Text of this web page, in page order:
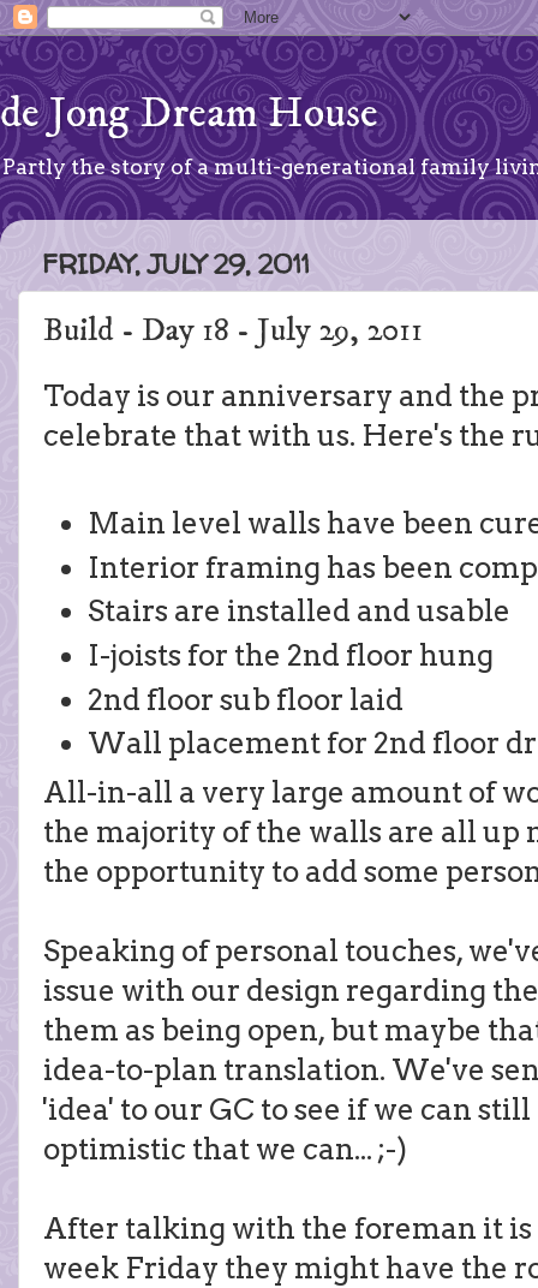
de Jong Dream House
Partly the story of a multi-generational family
FRIDAY, JULY 29, 2011
Build - Day 18 - July 29, 2011
Today is our anniversary and the
celebrate that with us. Here's the
Main level walls have been
Interior framing has been
Stairs are installed and usable
I-joists for the 2nd floor hung
2nd floor sub floor laid
Wall placement for 2nd floor
All-in-all a very large amount of
the majority of the walls are all up
the opportunity to add some
Speaking of personal touches,
issue with our design regarding
them as being open, but maybe
idea-to-plan translation. We've
'idea' to our GC to see if we can
optimistic that we can... ;-)
After talking with the foreman it
week Friday they might have the